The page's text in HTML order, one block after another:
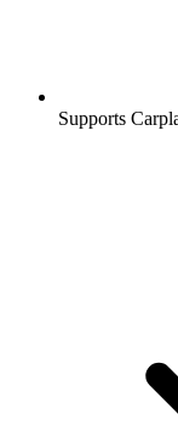
Supports